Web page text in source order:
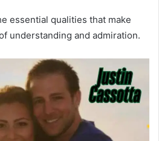
essential qualities that make
understanding and admiration.